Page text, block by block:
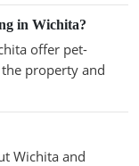
in Wichita?
offer pet-
property and
Wichita and